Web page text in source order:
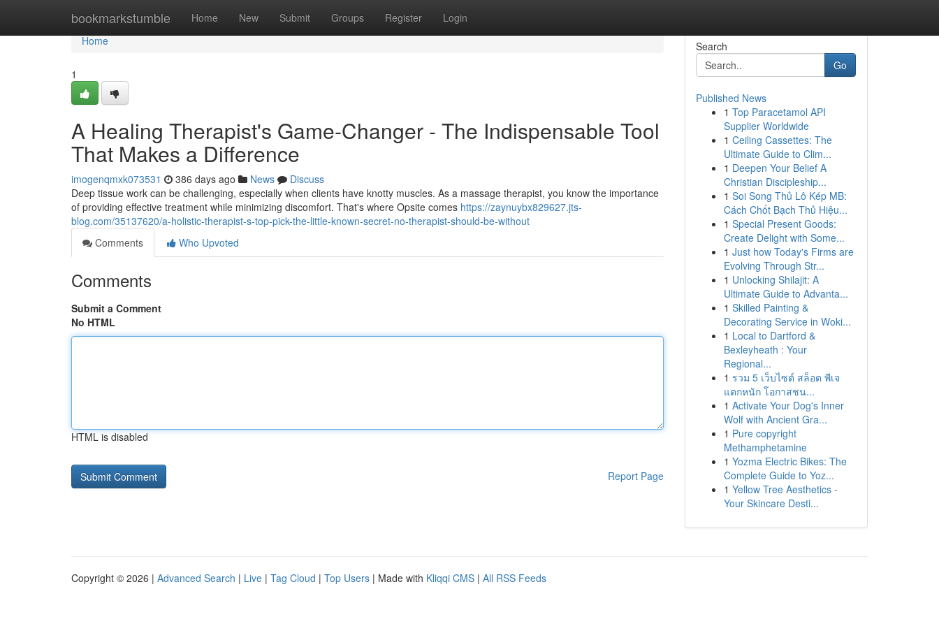
bookmarkstumble Home New Submit Groups Register Login
Home
Home
1
A Healing Therapist's Game-Changer - The Indispensable Tool
That Makes a Difference
imogenqmxk073531 386 days ago News
Discuss
Deep tissue work can be challenging, especially when clients have knotty muscles. As a massage therapist, you know the importance
of providing effective treatment while minimizing discomfort. That's where Opsite comes https://zaynuybx829627.jts-
blog.com/35137620/a-holistic-therapist-s-top-pick-the-little-known-secret-no-therapist-should-be-without
Comments
Who Upvoted
Comments
Submit a Comment
No HTML
HTML is disabled
Report Page
Search
Go
Published News
1 Top Paracetamol API
Supplier Worldwide
1 Ceiling Cassettes: The
Ultimate Guide to Clim...
1 Deepen Your Belief A
Christian Discipleship...
1 Soi Song Thủ Lô Kép MB:
Cách Chốt Bạch Thủ Hiệu...
1 Special Present Goods:
Create Delight with Some...
1 Just how Today's Firms are
Evolving Through Str...
1 Unlocking Shilajit: A
Ultimate Guide to Advanta...
1 Skilled Painting &
Decorating Service in Woki...
1 Local to Dartford &
Bexleyheath : Your
Regional...
1 รวม 5 เว็บไซต์ สล็อต พีเจ
แตกหนัก โอกาสชน...
1 Activate Your Dog's Inner
Wolf with Ancient Gra...
1 Pure copyright
Methamphetamine
1 Yozma Electric Bikes: The
Complete Guide to Yoz...
1 Yellow Tree Aesthetics -
Your Skincare Desti...
Copyright © 2026 | Advanced Search | Live | Tag Cloud | Top Users | Made with Kliqqi CMS | All RSS Feeds